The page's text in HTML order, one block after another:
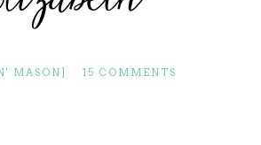
MASON] 15 COMMENTS